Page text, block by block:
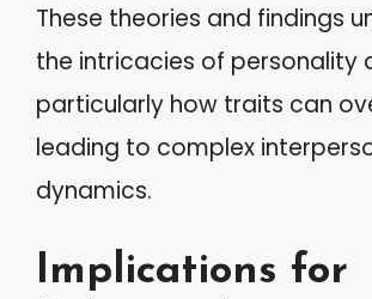
These theories and findings
the intricacies of personality
particularly how traits can
leading to complex
dynamics.
Implications for